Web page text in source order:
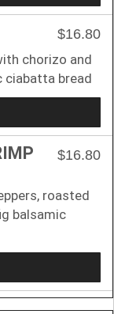
$16.80
chorizo and
ciabatta bread
$16.80
roasted
balsamic